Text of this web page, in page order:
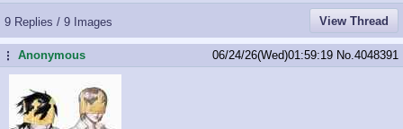
9 Replies / 9 Images View Thread
...Anonymous 06/24/26(Wed)01:59:19 No. 4048391